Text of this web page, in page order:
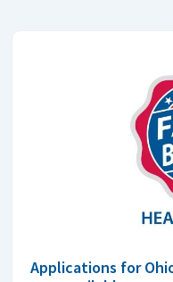
Applications for